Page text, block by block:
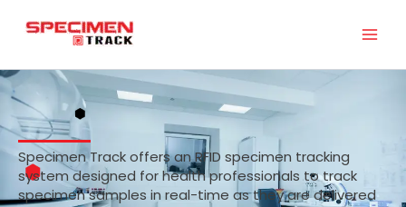
Specimen Track offers an RFID specimen tracking
system designed for health professionals to track
specimen samples in real-time as they are delivered